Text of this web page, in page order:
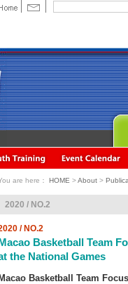
are here： HOME >About >
2020 / NO.2
/ NO.2
Basketball Team
the National Games
Macao Basketball Team